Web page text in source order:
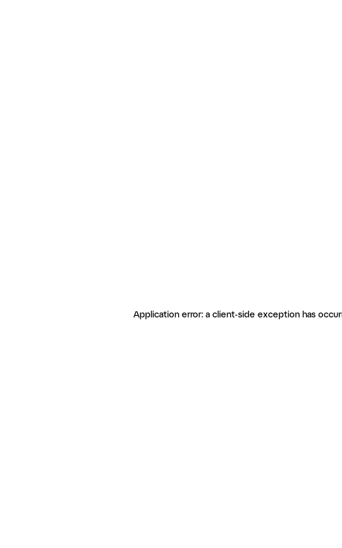
Application error: a client-side exception has